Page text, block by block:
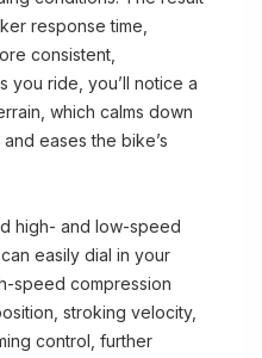
response time,
consistent,
you ride, you’ll notice a
which calms down
eases the bike’s
high- and low-speed
easily dial in your
speed compression
stroking velocity,
control, further